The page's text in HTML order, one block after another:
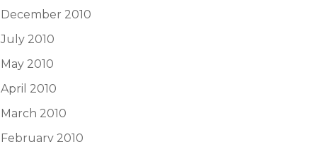
December 2010
July 2010
May 2010
April 2010
March 2010
February 2010